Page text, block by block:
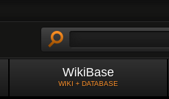
WikiBase
WIKI + DATABASE